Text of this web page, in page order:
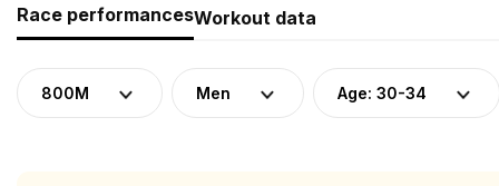
Race performancesWorkout data
800M Men Age: 30-34